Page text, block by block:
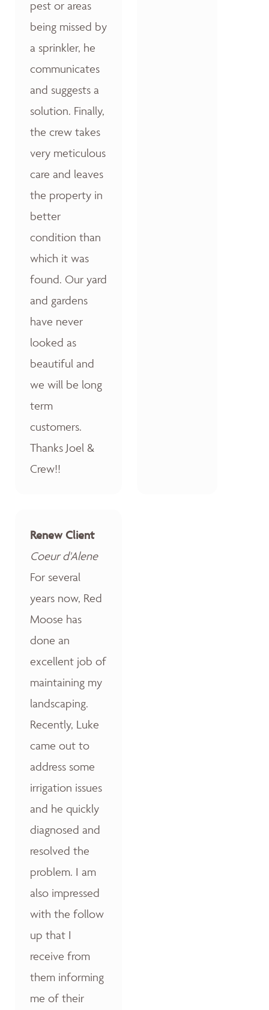
pest or areas
being missed by
a sprinkler, he
communicates
and suggests a
solution. Finally,
the crew takes
very meticulous
care and leaves
the property in
better
condition than
which it was
found. Our yard
and gardens
have never
looked as
beautiful and
we will be long
term
customers.
Thanks Joel &
Crew!!
Renew Client
Coeur d'Alene
For several
years now, Red
Moose has
done an
excellent job of
maintaining my
landscaping.
Recently, Luke
came out to
address some
irrigation issues
and he quickly
diagnosed and
resolved the
problem. I am
also impressed
with the follow
up that I
receive from
them informing
me of their